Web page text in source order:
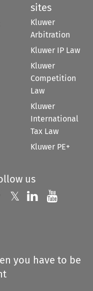
sites
Kluwer
Arbitration
Kluwer IP Law
Kluwer
Competition
Law
Kluwer
International
Tax Law
Kluwer PE+
us
Follow us on
𝕏 Follow us on
Follow us
you have to be